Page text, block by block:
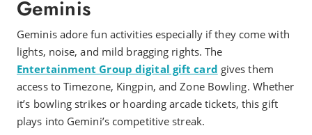
Geminis
Geminis adore fun activities especially if they come with
lights, noise, and mild bragging rights. The
Entertainment Group digital gift card gives them
access to Timezone, Kingpin, and Zone Bowling. Whether
it’s bowling strikes or hoarding arcade tickets, this gift
plays into Gemini’s competitive streak.